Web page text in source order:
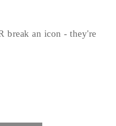
break an icon - they're